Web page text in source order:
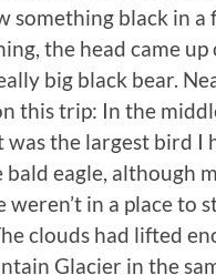
something black in
the head came
big black bear.
this trip: In the
was the largest bird I
bald eagle, although
in a place to
clouds had lifted
Glacier in the